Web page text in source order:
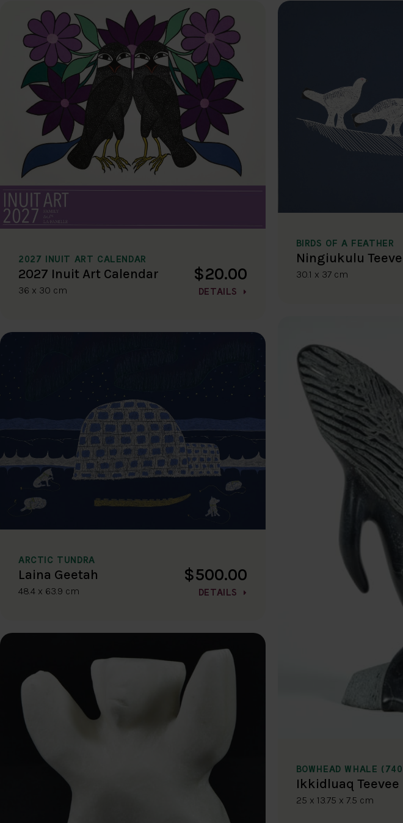
2027 INUIT ART CALENDAR
2027 Inuit Art Calendar
36 x 30 cm
$20.00
DETAILS
ARCTIC TUNDRA
Laina Geetah
48.4 x 63.9 cm
$500.00
DETAILS
BIRDS OF A FEATHER
Ningiukulu
30.1 x 37 cm
BOWHEAD WHALE
Ikkidluaq Teevee
25 x 13.75 x 7.5 cm